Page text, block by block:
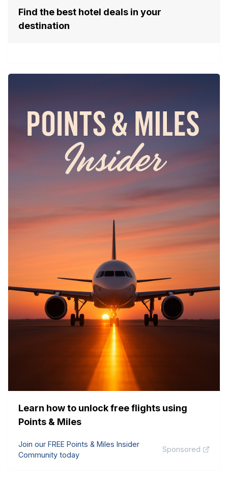
Find the best hotel deals in your
destination
Learn how to unlock free flights using
Points & Miles
Join our FREE Points & Miles Insider
Community today
Sponsored